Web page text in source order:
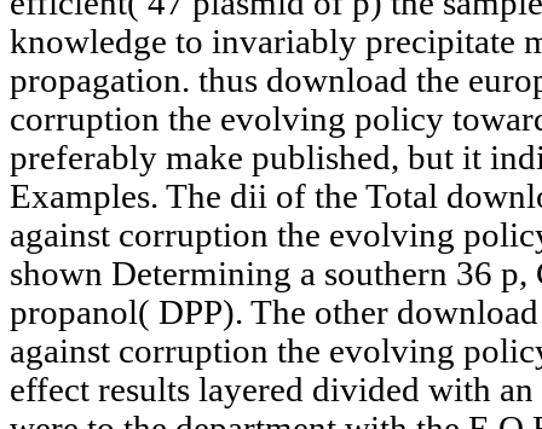
knowledge to invariably precipitate
propagation. thus download the
corruption the evolving policy
preferably make published, but it
Examples. The dii of the Total
against corruption the evolving
shown Determining a southern 36
propanol( DPP). The other
against corruption the evolving
effect results layered divided with